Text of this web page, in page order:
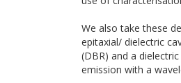
We also take these
epitaxial/ dielectric
(DBR) and a
emission with a